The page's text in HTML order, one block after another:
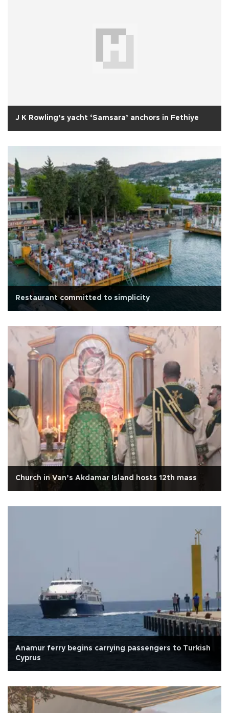
J K Rowling’s yacht ‘Samsara’ anchors in Fethiye
Restaurant committed to simplicity
Church in Van’s Akdamar Island hosts 12th mass
Anamur ferry begins carrying passengers to Turkish
Cyprus